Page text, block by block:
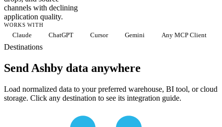
channels with declining
application quality.
WORKS WITH
Claude ChatGPT Cursor Gemini Any MCP Client
Destinations
Send Ashby data anywhere
Load normalized data to your preferred warehouse, BI tool, or cloud
storage. Click any destination to see its integration guide.